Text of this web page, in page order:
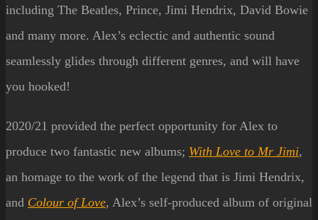
including The Beatles, Prince, Jimi Hendrix, David Bowie
and many more. Alex’s eclectic and authentic sound
seamlessly glides through different genres, and will have
you hooked!
2020/21 provided the perfect opportunity for Alex to
produce two fantastic new albums; With Love to Mr Jimi,
an homage to the work of the legend that is Jimi Hendrix,
and Colour of Love, Alex’s self-produced album of original